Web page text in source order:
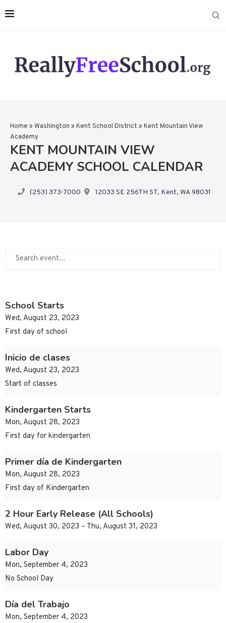
Home » Washington » Kent School District » Kent Mountain View
Academy
KENT MOUNTAIN VIEW
ACADEMY SCHOOL CALENDAR
(253) 373-7000 12033 SE 256TH ST, Kent, WA 98031
School Starts
Wed, August 23, 2023
First day of school
Inicio de clases
Wed, August 23, 2023
Start of classes
Kindergarten Starts
Mon, August 28, 2023
First day for kindergarten
Primer día de Kindergarten
Mon, August 28, 2023
First day of Kindergarten
2 Hour Early Release (All Schools)
Wed, August 30, 2023 – Thu, August 31, 2023
Labor Day
Mon, September 4, 2023
No School Day
Día del Trabajo
Mon, September 4, 2023